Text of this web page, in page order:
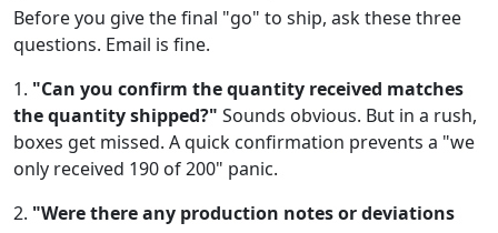
Before you give the final "go" to ship, ask these three
questions. Email is fine.
1. "Can you confirm the quantity received matches
the quantity shipped?" Sounds obvious. But in a rush,
boxes get missed. A quick confirmation prevents a "we
only received 190 of 200" panic.
2. "Were there any production notes or deviations